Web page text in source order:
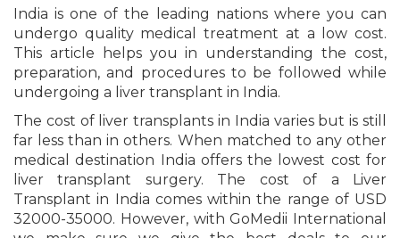
India is one of the leading nations where you can
undergo quality medical treatment at a low cost.
This article helps you in understanding the cost,
preparation, and procedures to be followed while
undergoing a liver transplant in India.
The cost of liver transplants in India varies but is still
far less than in others. When matched to any other
medical destination India offers the lowest cost for
liver transplant surgery. The cost of a Liver
Transplant in India comes within the range of USD
32000-35000. However, with GoMedii International